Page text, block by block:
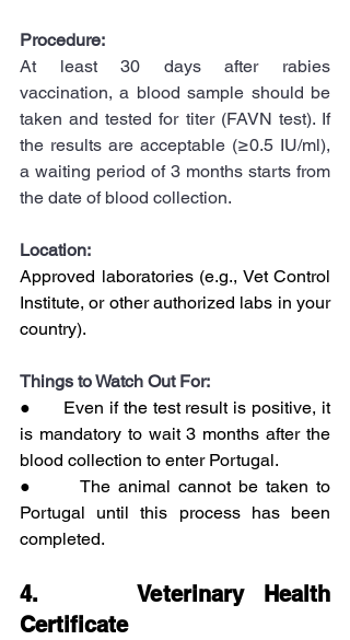
Procedure:
At least 30 days after rabies
vaccination, a blood sample should be
taken and tested for titer (FAVN test). If
the results are acceptable (≥0.5 IU/ml),
a waiting period of 3 months starts from
the date of blood collection.
Location:
Approved laboratories (e.g., Vet Control
Institute, or other authorized labs in your
country).
Things to Watch Out For:
●      Even if the test result is positive, it
is mandatory to wait 3 months after the
blood collection to enter Portugal.
●      The animal cannot be taken to
Portugal until this process has been
completed.
4.     Veterinary Health
Certificate